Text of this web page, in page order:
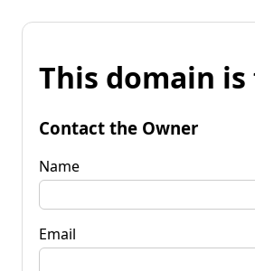
This domain
Contact the Owner
Name
Email